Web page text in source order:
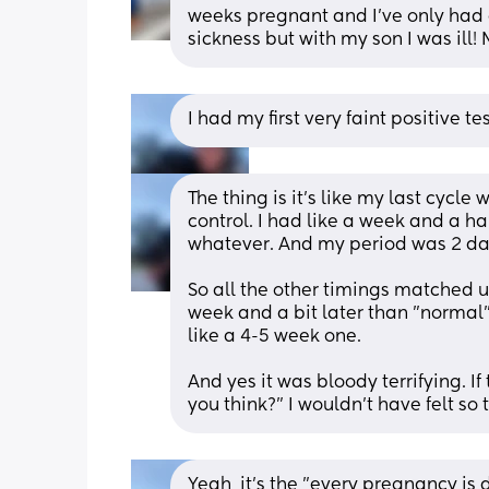
weeks pregnant and I've only
sickness but with my son I was
I had my first very faint positive
The thing is it's like my last cycle
control. I had like a week and a
whatever. And my period was 2
So all the other timings matched
week and a bit later than
like a 4-5 week one.
And yes it was bloody terrifying.
you think?" I wouldn't have felt so
Yeah, it's the "every pregnancy